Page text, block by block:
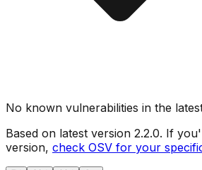
No known vulnerabilities in the
Based on latest version 2.2.0. If
version, check OSV for your